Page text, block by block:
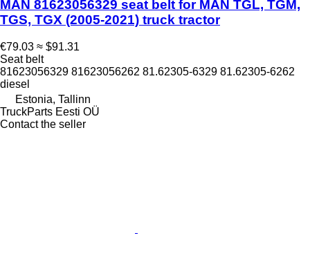
MAN 81623056329 seat belt for MAN TGL, TGM,
TGS, TGX (2005-2021) truck tractor
€79.03 ≈ $91.31
Seat belt
81623056329 81623056262 81.62305-6329 81.62305-6262
diesel
Estonia, Tallinn
TruckParts Eesti OÜ
Contact the seller